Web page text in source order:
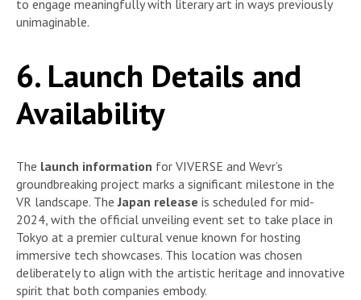
to engage meaningfully with literary art in ways previously
unimaginable.
6. Launch Details and
Availability
The launch information for VIVERSE and Wevr’s
groundbreaking project marks a significant milestone in the
VR landscape. TheJapan release is scheduled for mid-
2024, with the official unveiling event set to take place in
Tokyo at a premier cultural venue known for hosting
immersive tech showcases. This location was chosen
deliberately to align with the artistic heritage and innovative
spirit that both companies embody.